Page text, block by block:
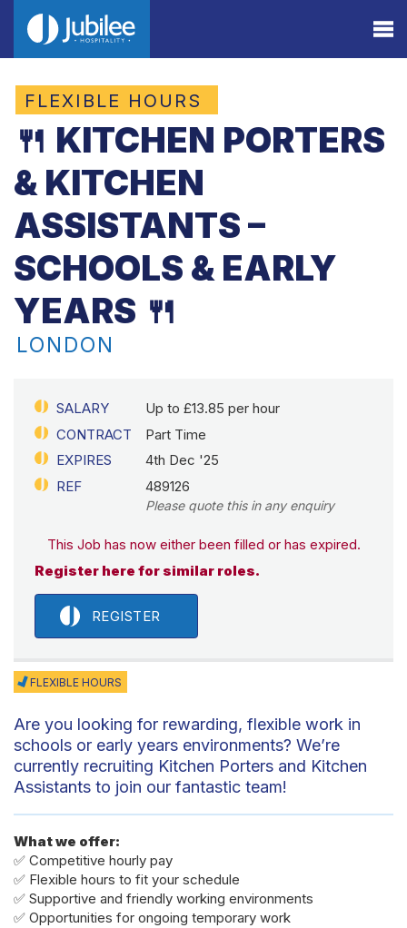
FLEXIBLE HOURS
🍴 KITCHEN PORTERS
& KITCHEN
ASSISTANTS –
SCHOOLS & EARLY
YEARS 🍴
LONDON
SALARY
Up to £13.85 per hour
CONTRACT
Part Time
EXPIRES
4th Dec '25
REF
489126
Please quote this in any enquiry
This Job has now either been filled or has expired.
Register here for similar roles.
REGISTER
FLEXIBLE HOURS
Are you looking for rewarding, flexible work in
schools or early years environments? We’re
currently recruiting Kitchen Porters and Kitchen
Assistants to join our fantastic team!
What we offer:
✅ Competitive hourly pay
✅ Flexible hours to fit your schedule
✅ Supportive and friendly working environments
✅ Opportunities for ongoing temporary work